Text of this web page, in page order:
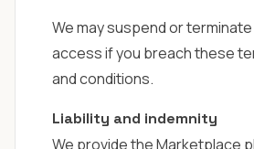
We may suspend or
access if you breach these
and conditions.
Liability and indemnity
We provide the Marketplace